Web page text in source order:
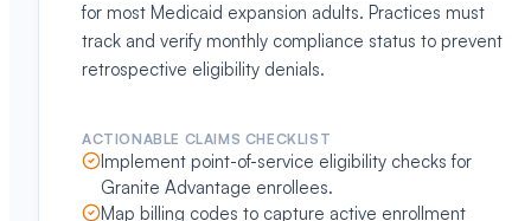
for most Medicaid expansion adults. Practices must
track and verify monthly compliance status to prevent
retrospective eligibility denials.
ACTIONABLE CLAIMS CHECKLIST
Implement point-of-service eligibility checks for
Granite Advantage enrollees.
Map billing codes to capture active enrollment